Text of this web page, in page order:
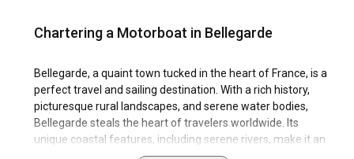
Chartering a Motorboat in Bellegarde
Bellegarde, a quaint town tucked in the heart of France, is a
perfect travel and sailing destination. With a rich history,
picturesque rural landscapes, and serene water bodies,
Bellegarde steals the heart of travelers worldwide. Its
unique coastal features, including serene rivers, make it an
ideal spot for a motorboat charter. The town’s sailing